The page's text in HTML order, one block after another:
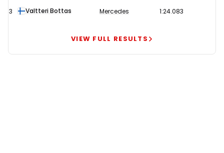
quickest
practice
3 Valtteri Bottas Mercedes 1:24.083
VIEW FULL RESULTS